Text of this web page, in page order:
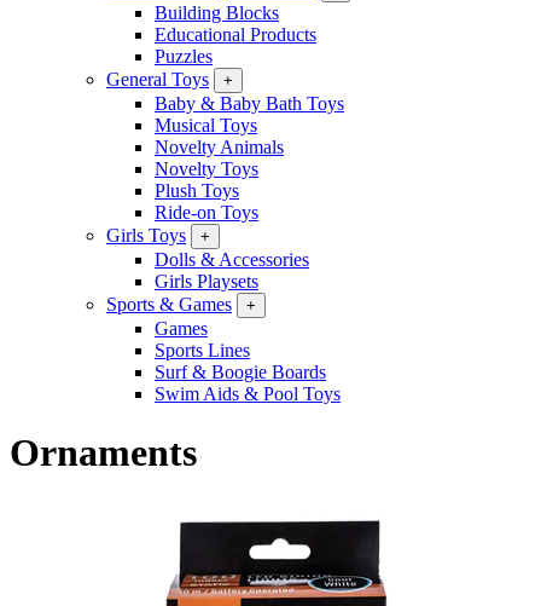
Building Blocks
Educational Products
Puzzles
General Toys
+
Baby & Baby Bath Toys
Musical Toys
Novelty Animals
Novelty Toys
Plush Toys
Ride-on Toys
Girls Toys
+
Dolls & Accessories
Girls Playsets
Sports & Games
+
Games
Sports Lines
Surf & Boogie Boards
Swim Aids & Pool Toys
Ornaments